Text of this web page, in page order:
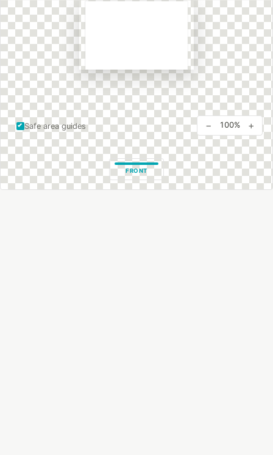
Safe area guides
FRONT
− 100% +